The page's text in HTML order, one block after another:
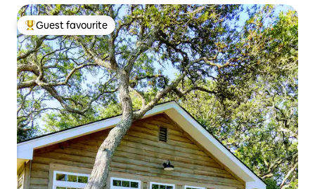
Top guest favourite
Guest favourite